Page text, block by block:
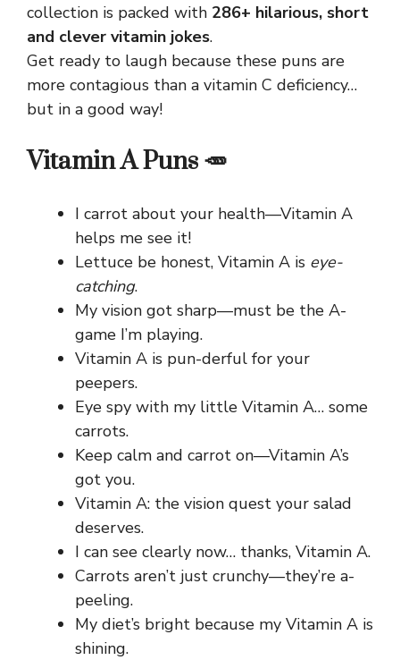
collection is packed with 286+ hilarious, short
and clever vitamin jokes.
Get ready to laugh because these puns are
more contagious than a vitamin C deficiency…
but in a good way!
Vitamin A Puns 🥕
I carrot about your health—Vitamin A
helps me see it!
Lettuce be honest, Vitamin A is eye-
catching.
My vision got sharp—must be the A-
game I’m playing.
Vitamin A is pun-derful for your
peepers.
Eye spy with my little Vitamin A… some
carrots.
Keep calm and carrot on—Vitamin A’s
got you.
Vitamin A: the vision quest your salad
deserves.
I can see clearly now… thanks, Vitamin A.
Carrots aren’t just crunchy—they’re a-
peeling.
My diet’s bright because my Vitamin A is
shining.